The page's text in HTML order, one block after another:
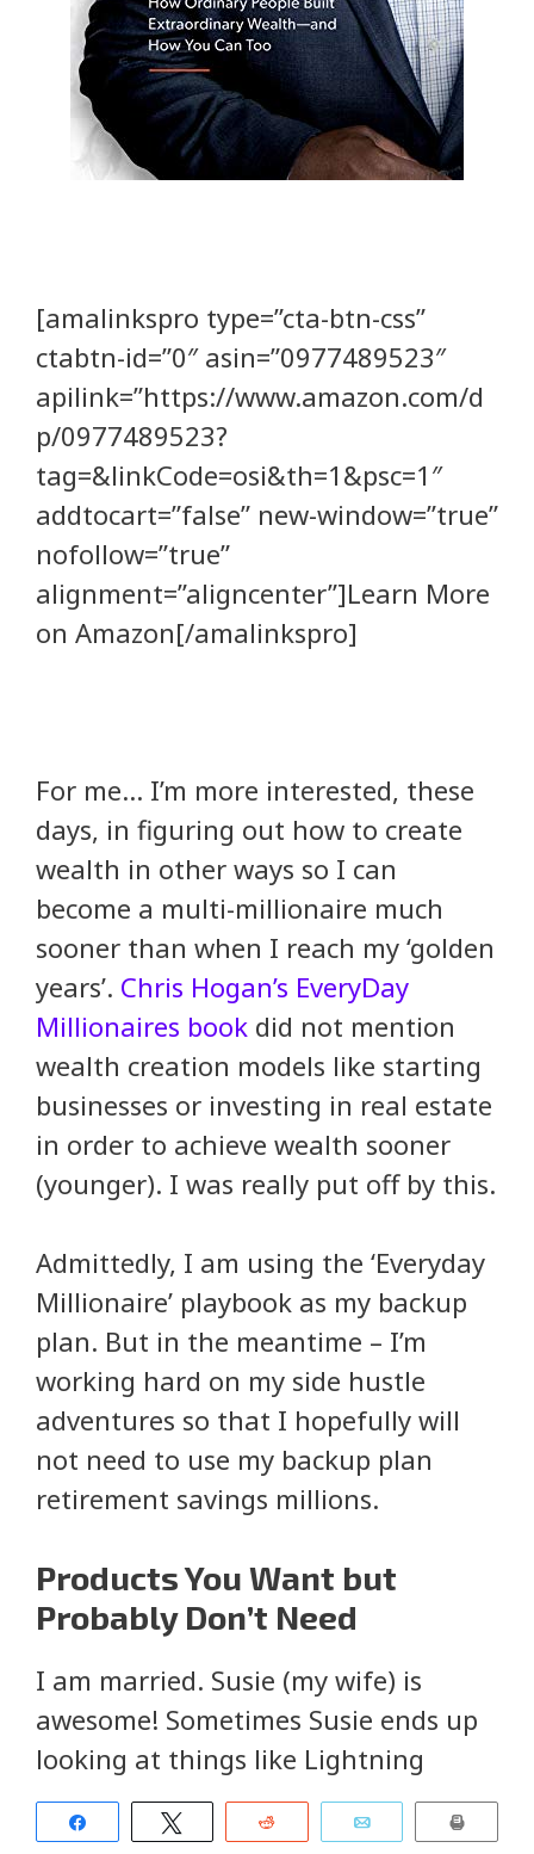
[amalinkspro type=”cta-btn-css”
ctabtn-id=”0″ asin=”0977489523″
apilink=”https://www.amazon.com/d
p/0977489523?
tag=&linkCode=osi&th=1&psc=1″
addtocart=”false” new-window=”true”
nofollow=”true”
alignment=”aligncenter”]Learn More
on Amazon[/amalinkspro]
For me… I’m more interested, these
days, in figuring out how to create
wealth in other ways so I can
become a multi-millionaire much
sooner than when I reach my ‘golden
years’. Chris Hogan’s EveryDay
Millionaires book did not mention
wealth creation models like starting
businesses or investing in real estate
in order to achieve wealth sooner
(younger). I was really put off by this.
Admittedly, I am using the ‘Everyday
Millionaire’ playbook as my backup
plan. But in the meantime – I’m
working hard on my side hustle
adventures so that I hopefully will
not need to use my backup plan
retirement savings millions.
Products You Want but
Probably Don’t Need
I am married. Susie (my wife) is
awesome! Sometimes Susie ends up
looking at things like Lightning
Deals on Amazon. Sometimes we end
up with cases of dish soap (or